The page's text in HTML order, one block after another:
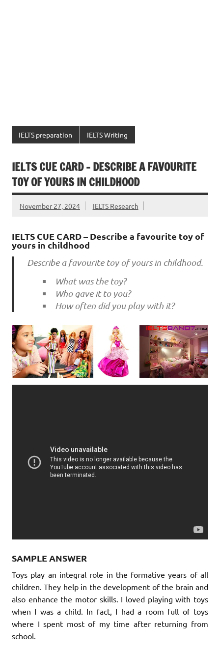
IELTS preparation IELTS Writing
IELTS CUE CARD – DESCRIBE A FAVOURITE
TOY OF YOURS IN CHILDHOOD
November 27, 2024 IELTS Research
IELTS CUE CARD – Describe a favourite toy of
yours in childhood
Describe a favourite toy of yours in childhood.
What was the toy?
Who gave it to you?
How often did you play with it?
SAMPLE ANSWER
Toys play an integral role in the formative years of all
children. They help in the development of the brain and
also enhance the motor skills. I loved playing with toys
when I was a child. In fact, I had a room full of toys
where I spent most of my time after returning from
school.